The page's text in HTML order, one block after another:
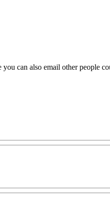
can also email other people